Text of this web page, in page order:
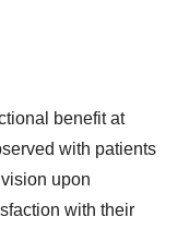
benefit at
with patients
upon
with their